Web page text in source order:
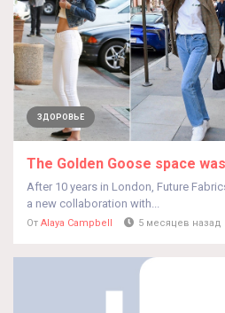
ЗДОРОВЬЕ
The Golden Goose space
After 10 years in London, Future
a new collaboration with...
От Alaya Campbell 5 месяцев назад